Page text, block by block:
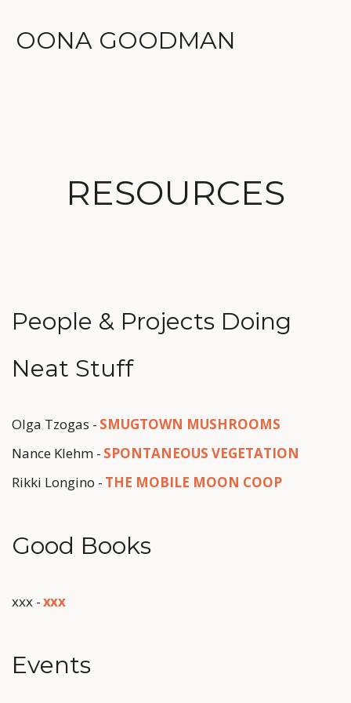
OONA GOODMAN
RESOURCES
People & Projects Doing
Neat Stuff
Olga Tzogas - SMUGTOWN MUSHROOMS
Nance Klehm - SPONTANEOUS VEGETATION
Rikki Longino - THE MOBILE MOON COOP
Good Books
xxx - xxx
Events